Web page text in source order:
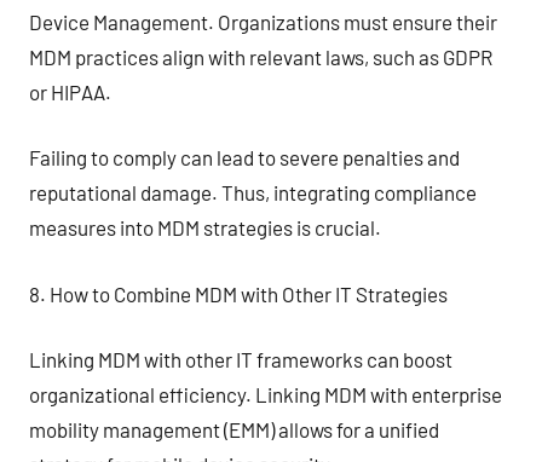
Device Management. Organizations must ensure their
MDM practices align with relevant laws, such as GDPR
or HIPAA.
Failing to comply can lead to severe penalties and
reputational damage. Thus, integrating compliance
measures into MDM strategies is crucial.
8. How to Combine MDM with Other IT Strategies
Linking MDM with other IT frameworks can boost
organizational efficiency. Linking MDM with enterprise
mobility management (EMM) allows for a unified